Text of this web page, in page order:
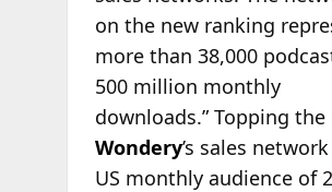
on the new ranking
more than 38,000
500 million monthly
downloads.” Topping
Wondery’s sales
US monthly audience of